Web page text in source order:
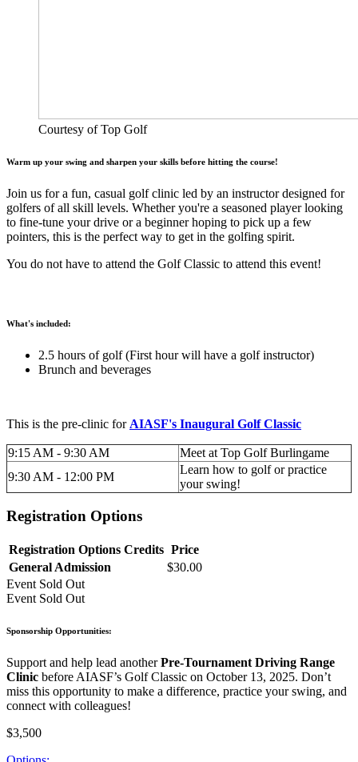
Courtesy of Top Golf
Warm up your swing and sharpen your skills before hitting the course!
Join us for a fun, casual golf clinic led by an instructor designed for
golfers of all skill levels. Whether you're a seasoned player looking
to fine-tune your drive or a beginner hoping to pick up a few
pointers, this is the perfect way to get in the golfing spirit.
You do not have to attend the Golf Classic to attend this event!
What's included:
2.5 hours of golf (First hour will have a golf instructor)
Brunch and beverages
This is the pre-clinic for AIASF's Inaugural Golf Classic
9:15 AM - 9:30 AM
Meet at Top Golf Burlingame
9:30 AM - 12:00 PM
Learn how to golf or practice
your swing!
Registration Options
Registration Options Credits Price
General Admission
$30.00
Event Sold Out
Event Sold Out
Sponsorship Opportunities:
Support and help lead anotherPre-Tournament Driving Range
Clinic before AIASF’s Golf Classic on October 13, 2025. Don’t
miss this opportunity to make a difference, practice your swing, and
connect with colleagues!
$3,500